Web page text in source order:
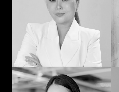
communication and
curiosity
Prompohn “Dee”
Supataravanich